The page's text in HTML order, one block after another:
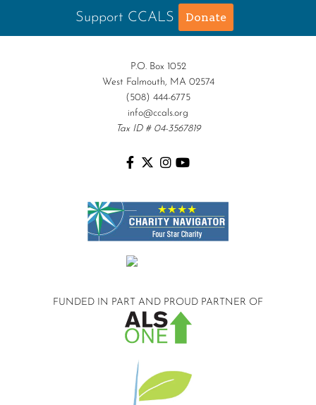
Support CCALS Donate
P.O. Box 1052
West Falmouth, MA 02574
(508) 444-6775
info@ccals.org
Tax ID # 04-3567819
FUNDED IN PART AND PROUD PARTNER OF